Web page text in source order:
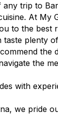
trip to
At My
to the best
taste plenty
the
the
with
we pride